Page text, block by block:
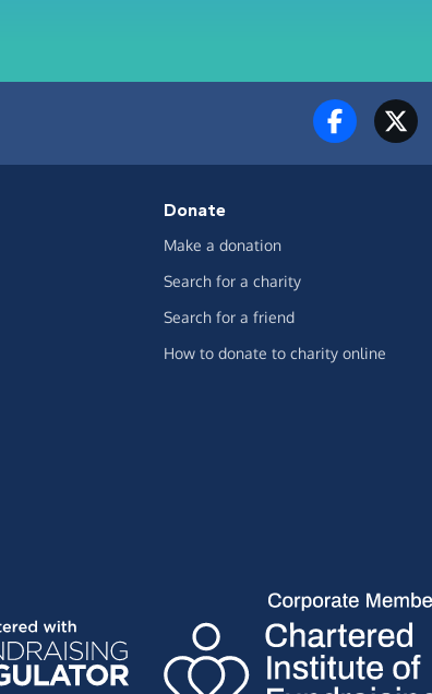
Donate
Make a donation
Search for a charity
Search for a friend
How to donate to charity online